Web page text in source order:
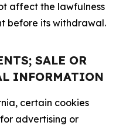
affect the lawfulness
before its withdrawal.
SALE OR
INFORMATION
certain cookies
advertising or